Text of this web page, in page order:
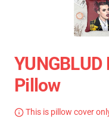
Pillow
This is pillow cover